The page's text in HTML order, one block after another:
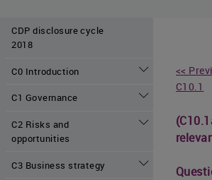
CDP disclosure cycle
2018
C0 Introduction
C1 Governance
C2 Risks and
opportunities
C3 Business strategy
<<
C10.1